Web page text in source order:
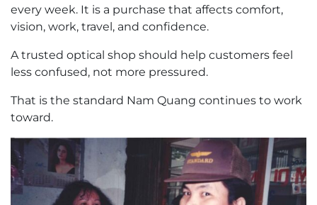
every week. It is a purchase that affects comfort,
vision, work, travel, and confidence.
A trusted optical shop should help customers feel
less confused, not more pressured.
That is the standard Nam Quang continues to work
toward.